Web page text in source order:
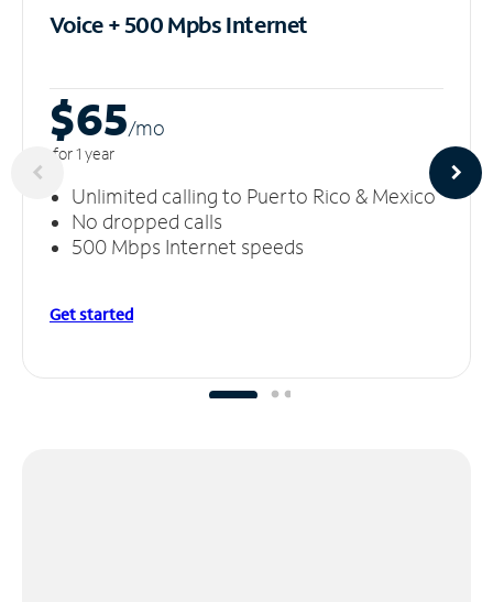
Voice + 500 MpbsInternet
$65/mo
for 1 year
Unlimited calling to Puerto Rico & Mexico
No dropped calls
500 Mbps Internet speeds
Get started